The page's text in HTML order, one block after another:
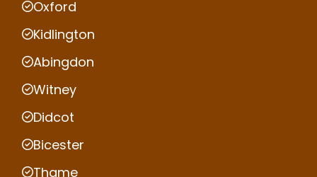
Oxford
Kidlington
Abingdon
Witney
Didcot
Bicester
Thame